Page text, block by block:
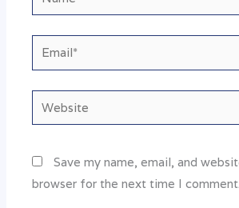
Email*
Website
Save my name, email, and
browser for the next time I comment.